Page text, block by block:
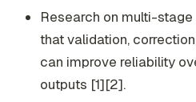
Research on multi-
that validation,
can improve reliability
outputs [1][2].